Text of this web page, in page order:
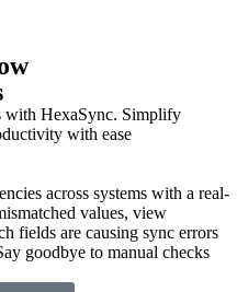
with HexaSync. Simplify
with ease
across systems with a real-
values, view
fields are causing sync errors
goodbye to manual checks